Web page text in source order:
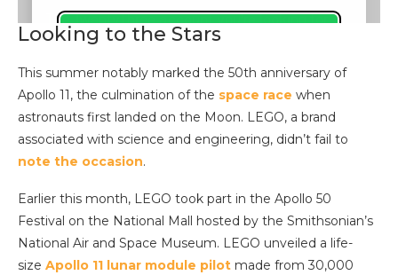
Looking to the Stars
This summer notably marked the 50th anniversary of
Apollo 11, the culmination of the space race when
astronauts first landed on the Moon. LEGO, a brand
associated with science and engineering, didn’t fail to
note the occasion.
Earlier this month, LEGO took part in the Apollo 50
Festival on the National Mall hosted by the Smithsonian’s
National Air and Space Museum. LEGO unveiled a life-
size Apollo 11 lunar module pilot made from 30,000